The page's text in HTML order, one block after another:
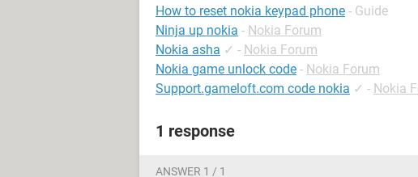
How to reset nokia keypad phone - Guide
Ninja up nokia - Nokia Forum
Nokia asha ✓ - Nokia Forum
Nokia game unlock code - Nokia Forum
Support.gameloft.com code nokia ✓ - Nokia
1 response
ANSWER 1 / 1